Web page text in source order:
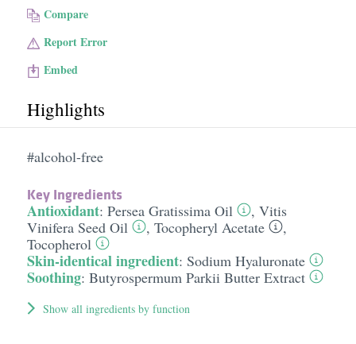
Compare
Report Error
Embed
Highlights
#alcohol-free
Key Ingredients
Antioxidant: Persea Gratissima Oil , Vitis
Vinifera Seed Oil
, Tocopheryl Acetate
,
Tocopherol
Skin-identical ingredient: Sodium Hyaluronate
Soothing: Butyrospermum Parkii Butter Extract
Show all ingredients by function